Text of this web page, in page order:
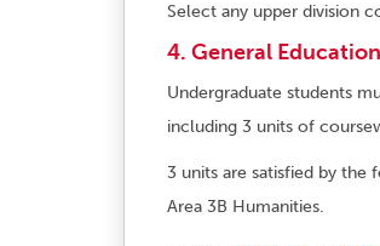
Select any upper division
4. General
Undergraduate students
including 3 units of
3 units are satisfied by the
Area 3B Humanities.